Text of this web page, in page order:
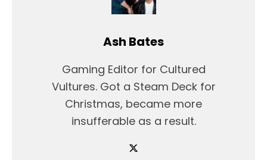
Ash Bates
Gaming Editor for Cultured
Vultures. Got a Steam Deck for
Christmas, became more
insufferable as a result.